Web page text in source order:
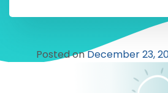
Posted onDecember 23,